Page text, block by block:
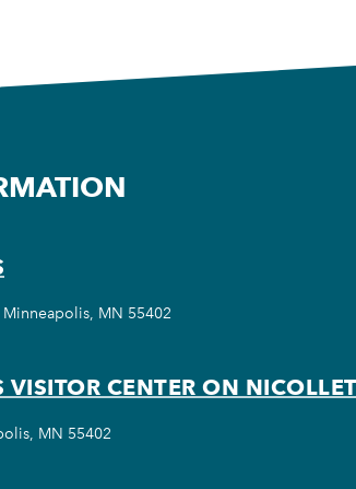
MN 55402
CENTER ON NICOLLET
MN 55402